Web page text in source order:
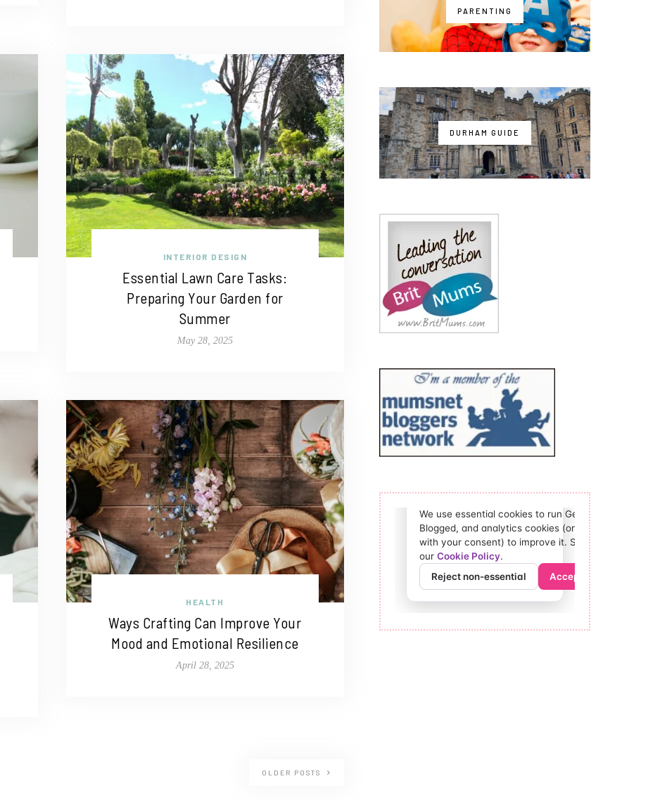
INTERIOR DESIGN
Essential Lawn Care Tasks:
Preparing Your Garden for
Summer
May 28, 2025
HEALTH
Ways Crafting Can Improve Your
Mood and Emotional Resilience
April 28, 2025
OLDER POSTS
PARENTING
DURHAM GUIDE